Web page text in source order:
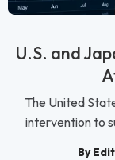
U.S. and
The United
intervention to
By